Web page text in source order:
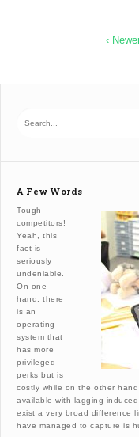
‹
A Few Words
Tough
competitors!
Yeah, this
fact is
seriously
undeniable.
On one
hand, there
is an
operating
system that
has more
privileged
perks but is
costly while on the other
available with lagging
exist a very broad difference
have managed to capture is